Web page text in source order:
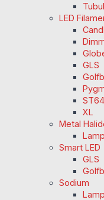
LED
GLS
ST64
XL
Metal
Smart LED
GLS
Sodium